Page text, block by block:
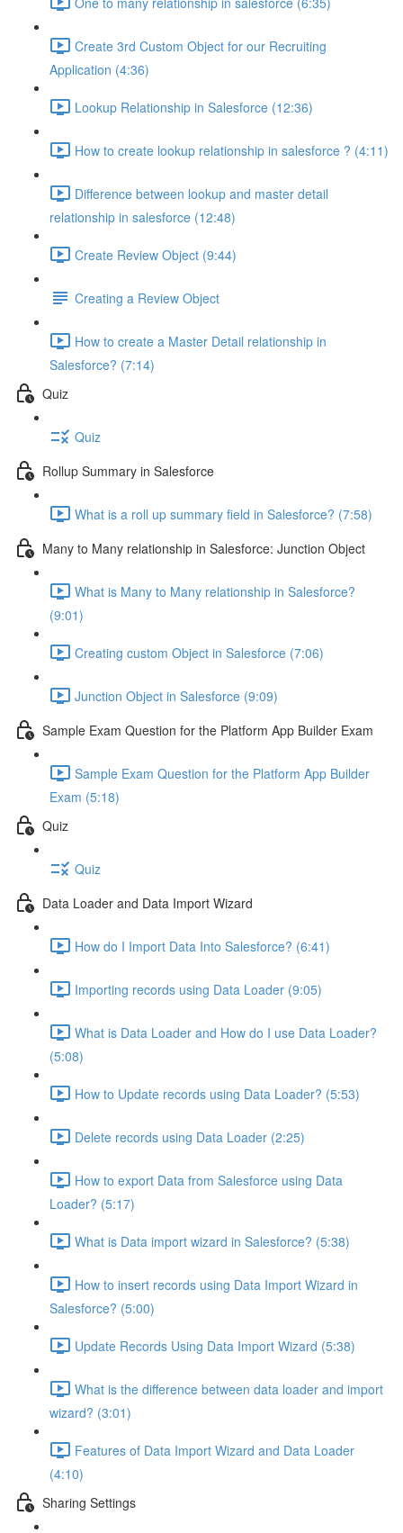
Create 3rd Custom Object for our Recruiting
Application (4:36)
Lookup Relationship in Salesforce (12:36)
How to create lookup relationship in salesforce ? (4:11)
Difference between lookup and master detail
relationship in salesforce (12:48)
Create Review Object (9:44)
Creating a Review Object
How to create a Master Detail relationship in
Salesforce? (7:14)
Quiz
Quiz
Rollup Summary in Salesforce
What is a roll up summary field in Salesforce? (7:58)
Many to Many relationship in Salesforce: Junction Object
What is Many to Many relationship in Salesforce?
(9:01)
Creating custom Object in Salesforce (7:06)
Junction Object in Salesforce (9:09)
Sample Exam Question for the Platform App Builder Exam
Sample Exam Question for the Platform App Builder
Exam (5:18)
Quiz
Quiz
Data Loader and Data Import Wizard
How do I Import Data Into Salesforce? (6:41)
Importing records using Data Loader (9:05)
What is Data Loader and How do I use Data Loader?
(5:08)
How to Update records using Data Loader? (5:53)
Delete records using Data Loader (2:25)
How to export Data from Salesforce using Data
Loader? (5:17)
What is Data import wizard in Salesforce? (5:38)
How to insert records using Data Import Wizard in
Salesforce? (5:00)
Update Records Using Data Import Wizard (5:38)
What is the difference between data loader and import
wizard? (3:01)
Features of Data Import Wizard and Data Loader
(4:10)
Sharing Settings